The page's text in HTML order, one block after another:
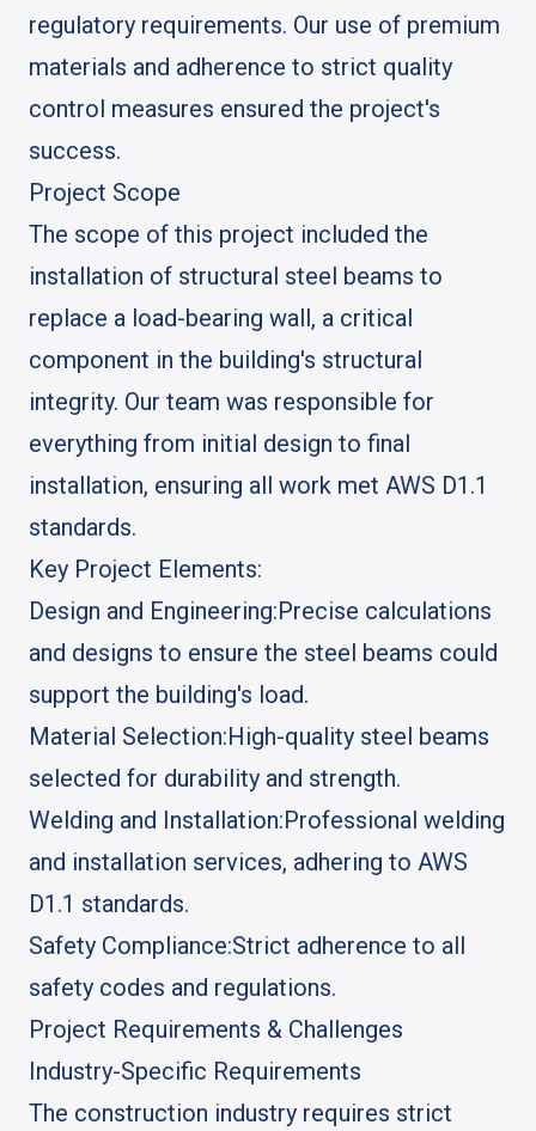
regulatory requirements. Our use of premium
materials and adherence to strict quality
control measures ensured the project's
success.
Project Scope
The scope of this project included the
installation of structural steel beams to
replace a load-bearing wall, a critical
component in the building's structural
integrity. Our team was responsible for
everything from initial design to final
installation, ensuring all work met AWS D1.1
standards.
Key Project Elements:
Design and Engineering:Precise calculations
and designs to ensure the steel beams could
support the building's load.
Material Selection:High-quality steel beams
selected for durability and strength.
Welding and Installation:Professional welding
and installation services, adhering to AWS
D1.1 standards.
Safety Compliance:Strict adherence to all
safety codes and regulations.
Project Requirements & Challenges
Industry-Specific Requirements
The construction industry requires strict